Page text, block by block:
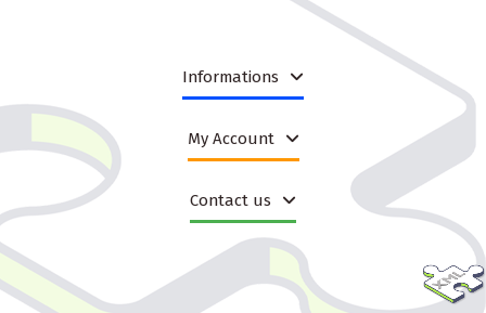
Informations
My Account
Contact us